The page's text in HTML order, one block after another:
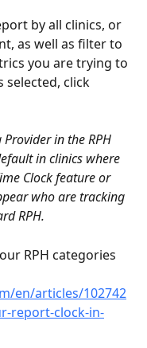
by all clinics, or
as well as filter to
you are trying to
selected, click
in the RPH
in clinics where
Clock feature or
who are tracking
RPH.
RPH categories
en/articles/102742
report-clock-in-